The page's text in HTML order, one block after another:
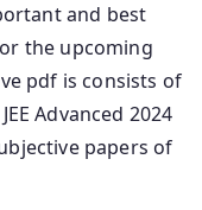
and best
the upcoming
pdf is consists of
Advanced 2024
papers of